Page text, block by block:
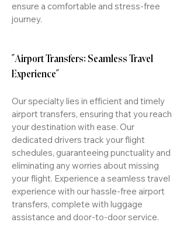
ensure a comfortable and stress-free
journey.
"Airport Transfers: Seamless Travel
Experience"
Our specialty lies in efficient and timely
airport transfers, ensuring that you reach
your destination with ease. Our
dedicated drivers track your flight
schedules, guaranteeing punctuality and
eliminating any worries about missing
your flight. Experience a seamless travel
experience with our hassle-free airport
transfers, complete with luggage
assistance and door-to-door service.